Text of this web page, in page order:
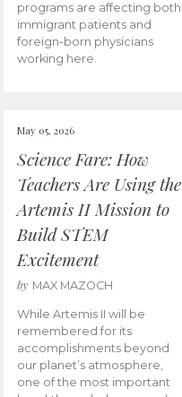
programs are affecting both
immigrant patients and
foreign-born physicians
working here.
May 05, 2026
Science Fare: How
Teachers Are Using the
Artemis II Mission to
Build STEM
Excitement
by MAX MAZOCH
While Artemis II will be
remembered for its
accomplishments beyond
our planet’s atmosphere,
one of the most important